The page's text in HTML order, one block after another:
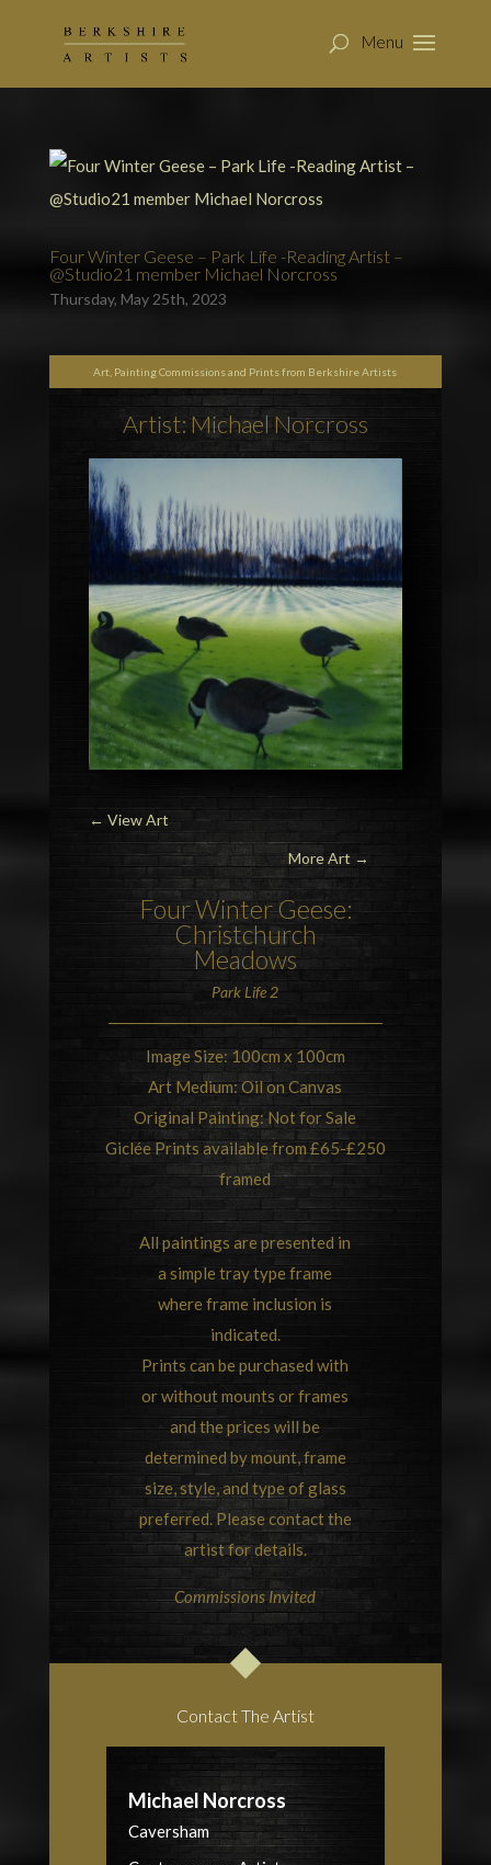
Four Winter Geese – Park Life -Reading Artist –
@Studio21 member Michael Norcross
Thursday, May 25th, 2023
Art, Painting Commissions and Prints from Berkshire Artists
Artist: Michael Norcross
← View Art
More Art →
FourWinter Geese:
Christchurch
Meadows
Park Life 2
Image Size: 100cm x 100cm
Art Medium: Oil on Canvas
Original Painting: Not for Sale
Giclée Prints available from £65-£250
framed
All paintings are presented in
a simple tray type frame
where frame inclusion is
indicated.
Prints can be purchased with
or without mounts or frames
and the prices will be
determined by mount, frame
size, style, and type of glass
preferred. Please contact the
artist for details.
Commissions Invited
Contact The Artist
Michael Norcross
Caversham